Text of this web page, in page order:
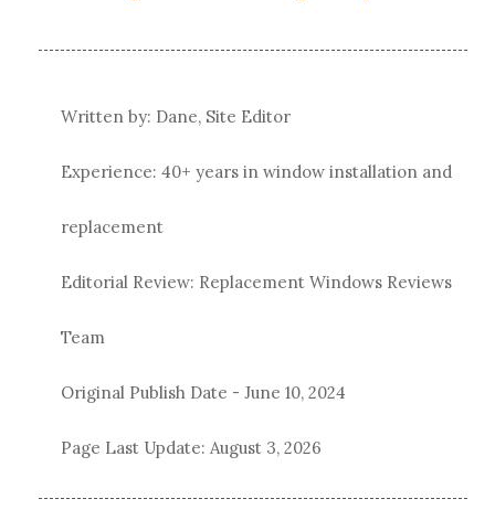
Written by: Dane, Site Editor
Experience: 40+ years in window installation and
replacement
Editorial Review: Replacement Windows Reviews
Team
Original Publish Date - June 10, 2024
Page Last Update: August 3, 2026